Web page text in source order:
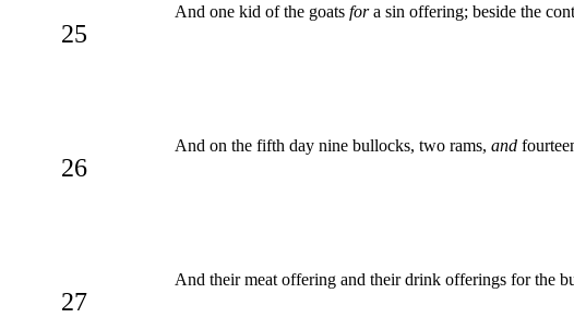
25
And one kid of the goats fora sin offering; beside the
26
And on the fifth day nine bullocks, two rams, and
27
And their meat offering and their drink offerings for the